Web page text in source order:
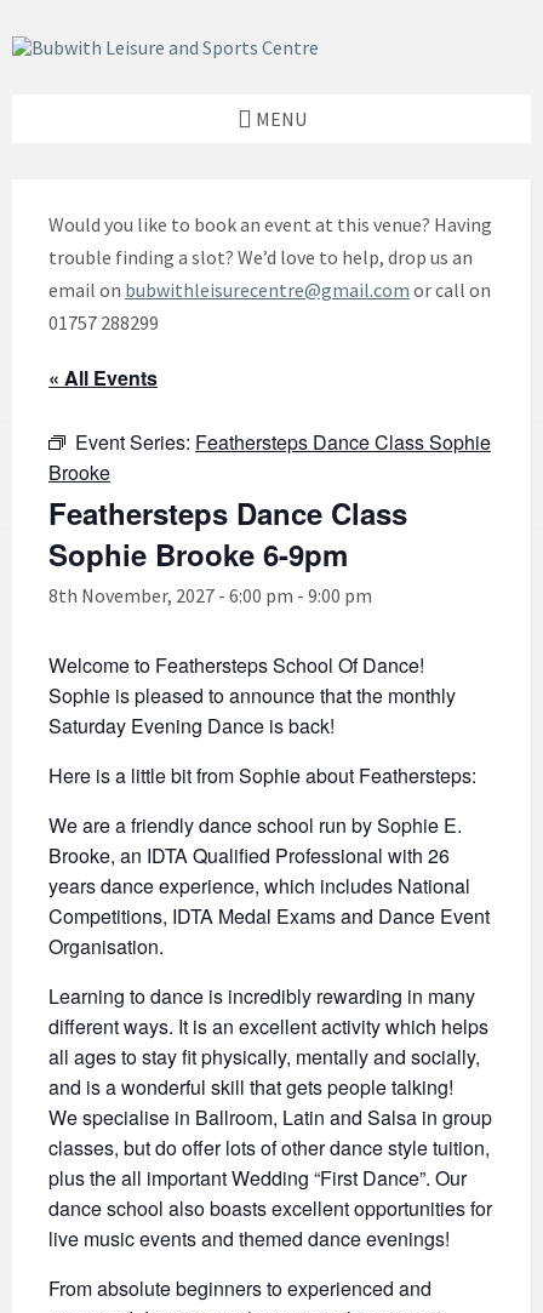
to
content
to
left
to
footer
MENU
Would you like to book an event at this venue? Having
trouble finding a slot? We’d love to help, drop us an
email on bubwithleisurecentre@gmail.com or call on
01757 288299
« All Events
Event Series: Feathersteps Dance Class Sophie
Brooke
Feathersteps Dance Class
Sophie Brooke 6-9pm
8th November, 2027 - 6:00 pm - 9:00 pm
Welcome to Feathersteps School Of Dance!
Sophie is pleased to announce that the monthly
Saturday Evening Dance is back!
Here is a little bit from Sophie about Feathersteps:
We are a friendly dance school run by Sophie E.
Brooke, an IDTA Qualified Professional with 26
years dance experience, which includes National
Competitions, IDTA Medal Exams and Dance Event
Organisation.
Learning to dance is incredibly rewarding in many
different ways. It is an excellent activity which helps
all ages to stay fit physically, mentally and socially,
and is a wonderful skill that gets people talking!
We specialise in Ballroom, Latin and Salsa in group
classes, but do offer lots of other dance style tuition,
plus the all important Wedding “First Dance”. Our
dance school also boasts excellent opportunities for
live music events and themed dance evenings!
From absolute beginners to experienced and